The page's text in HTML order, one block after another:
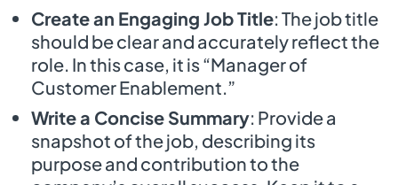
Create an Engaging Job Title: The job title
should be clear and accurately reflect the
role. In this case, it is “Manager of
Customer Enablement.”
Write a Concise Summary: Provide a
snapshot of the job, describing its
purpose and contribution to the